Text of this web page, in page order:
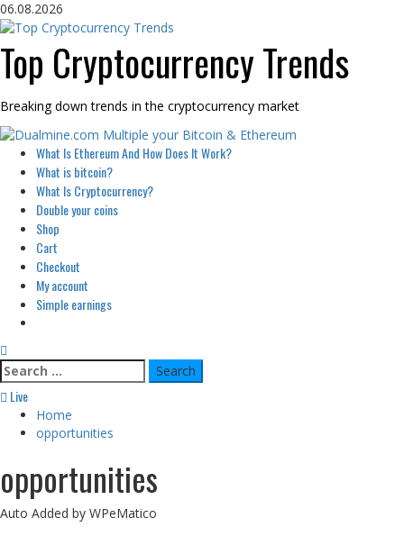
Skip
to
06.08.2026
Top Cryptocurrency Trends
Breaking down trends in the cryptocurrency market
Primary
Menu
What Is Ethereum And How Does It Work?
What is bitcoin?
What Is Cryptocurrency?
Double your coins
Shop
Cart
Checkout
My account
Simple earnings
Search
for:
Live
Home
opportunities
opportunities
Auto Added by WPeMatico